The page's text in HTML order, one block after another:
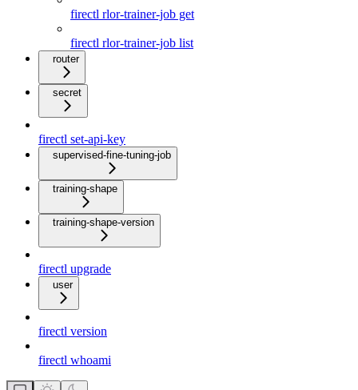
firectl rlor-trainer-job get
firectl rlor-trainer-job list
router
secret
firectl set-api-key
supervised-fine-tuning-job
training-shape
training-shape-version
firectl upgrade
user
firectl version
firectl whoami